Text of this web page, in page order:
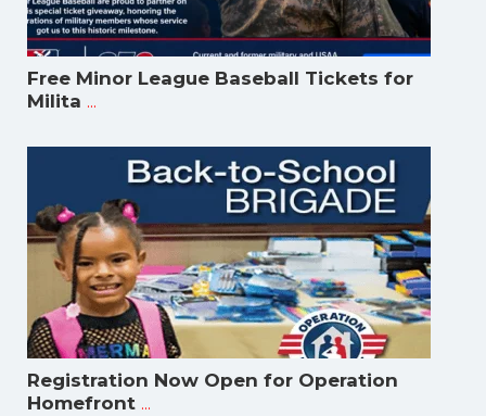
Free Minor League Baseball Tickets for
Milita ...
Registration Now Open for Operation
Homefront ...